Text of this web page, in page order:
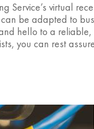
Service’s virtual
be adapted to
hello to a reliable,
you can rest